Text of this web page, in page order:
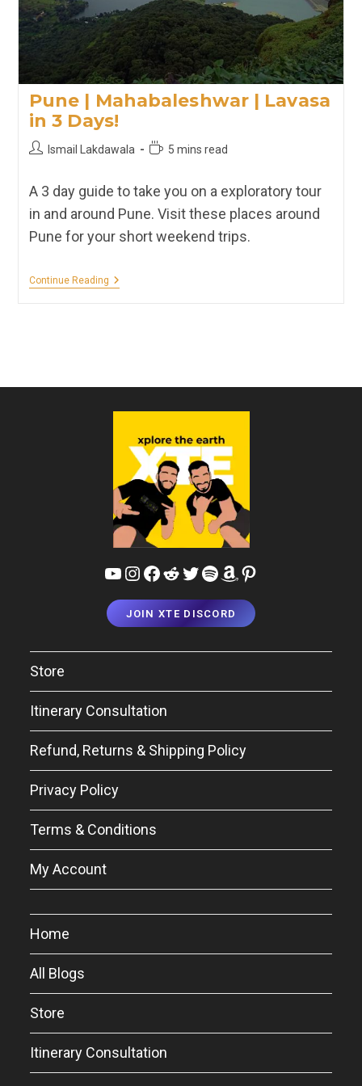
Pune | Mahabaleshwar | Lavasa
in 3 Days!
PostIsmail Lakdawala
Reading5 mins read
A 3 day guide to take you on a exploratory tour
in and around Pune. Visit these places around
Pune for your short weekend trips.
Continue ReadingPune
YouTubeInstagram
Facebook
RedditTwitterSpotifyAmazonPinterest
JOIN XTE DISCORD
Store
Itinerary Consultation
Refund, Returns & Shipping Policy
Privacy Policy
Terms & Conditions
My Account
Home
All Blogs
Store
Itinerary Consultation